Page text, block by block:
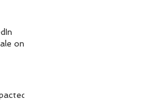
on